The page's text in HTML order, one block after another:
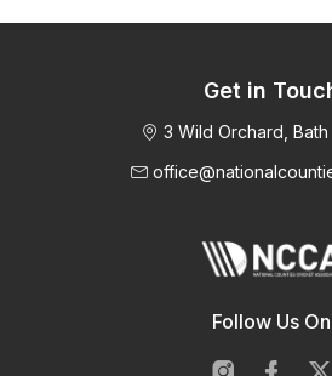
Get in
3 Wild Orchard, Bath
Follow Us On